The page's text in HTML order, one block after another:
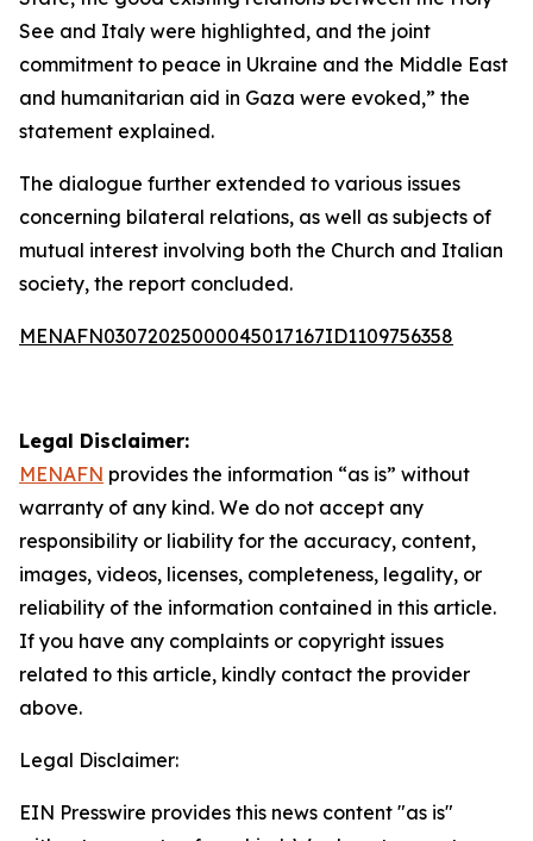
See and Italy were highlighted, and the joint
commitment to peace in Ukraine and the Middle East
and humanitarian aid in Gaza were evoked,” the
statement explained.
The dialogue further extended to various issues
concerning bilateral relations, as well as subjects of
mutual interest involving both the Church and Italian
society, the report concluded.
MENAFN03072025000045017167ID1109756358
Legal Disclaimer:
MENAFN provides the information “as is” without
warranty of any kind. We do not accept any
responsibility or liability for the accuracy, content,
images, videos, licenses, completeness, legality, or
reliability of the information contained in this article.
If you have any complaints or copyright issues
related to this article, kindly contact the provider
above.
Legal Disclaimer:
EIN Presswire provides this news content "as is"